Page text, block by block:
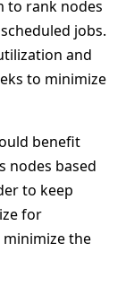
to rank nodes
jobs.
and
to minimize
benefit
nodes based
to keep
for
the